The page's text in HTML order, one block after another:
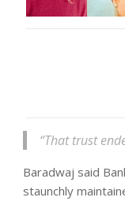
“That trust
Baradwaj said
staunchly